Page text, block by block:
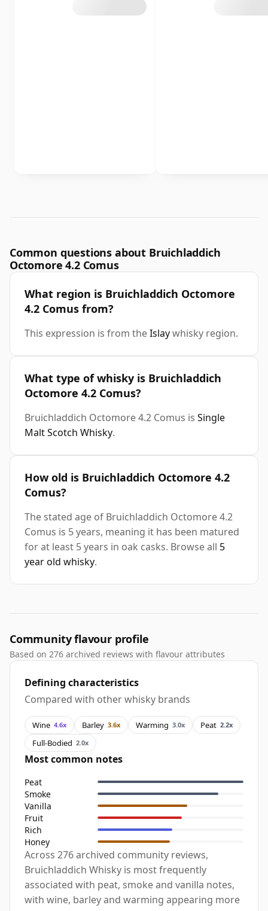
Common questions about Bruichladdich
Octomore 4.2 Comus
What region is Bruichladdich Octomore
4.2 Comus from?
This expression is from theIslaywhisky region.
What type of whisky is Bruichladdich
Octomore 4.2 Comus?
Bruichladdich Octomore 4.2 Comus is Single
Malt Scotch Whisky.
How old is Bruichladdich Octomore 4.2
Comus?
The stated age of Bruichladdich Octomore 4.2
Comus is 5 years, meaning it has been matured
for at least 5 years in oak casks. Browse all 5
year old whisky.
Community flavour profile
Based on 276 archived reviews with flavour attributes
Defining characteristics
Compared with other whisky brands
Wine 4.6x Barley 3.6x Warming 3.0x Peat 2.2x
Full-Bodied 2.0x
Most common notes
Peat
Smoke
Vanilla
Fruit
Rich
Honey
Across 276 archived community reviews,
Bruichladdich Whisky is most frequently
associated with peat, smoke and vanilla notes,
with wine, barley and warming appearing more